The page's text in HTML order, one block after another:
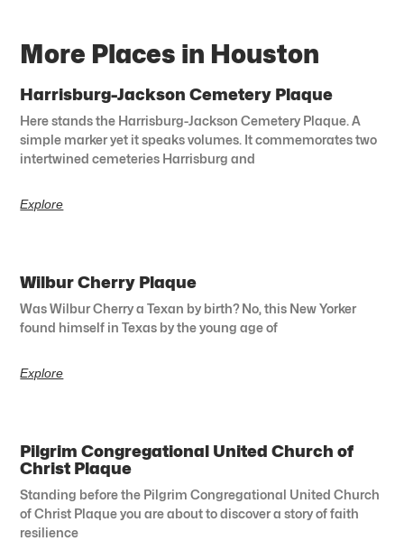
More Places in Houston
Harrisburg-Jackson Cemetery Plaque
Here stands the Harrisburg-Jackson Cemetery Plaque. A
simple marker yet it speaks volumes. It commemorates two
intertwined cemeteries Harrisburg and
Explore
Wilbur Cherry Plaque
Was Wilbur Cherry a Texan by birth? No, this New Yorker
found himself in Texas by the young age of
Explore
Pilgrim Congregational United Church of
Christ Plaque
Standing before the Pilgrim Congregational United Church
of Christ Plaque you are about to discover a story of faith
resilience